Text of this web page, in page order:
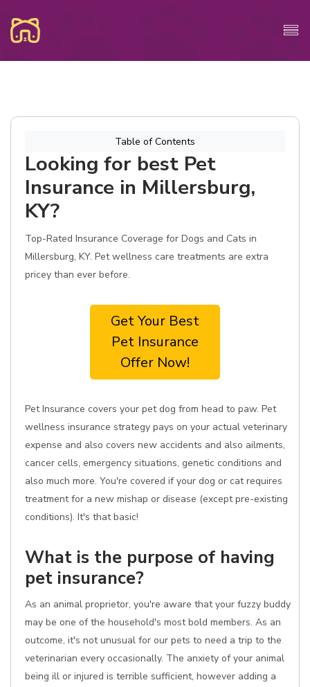
Table of Contents
Looking for best Pet
Insurance in Millersburg,
KY?
Top-Rated Insurance Coverage for Dogs and Cats in
Millersburg, KY. Pet wellness care treatments are extra
pricey than ever before.
Get Your Best
Pet Insurance
Offer Now!
Pet Insurance covers your pet dog from head to paw. Pet
wellness insurance strategy pays on your actual veterinary
expense and also covers new accidents and also ailments,
cancer cells, emergency situations, genetic conditions and
also much more. You're covered if your dog or cat requires
treatment for a new mishap or disease (except pre-existing
conditions). It's that basic!
What is the purpose of having
pet insurance?
As an animal proprietor, you're aware that your fuzzy buddy
may be one of the household's most bold members. As an
outcome, it's not unusual for our pets to need a trip to the
veterinarian every occasionally. The anxiety of your animal
being ill or injured is terrible sufficient, however adding a